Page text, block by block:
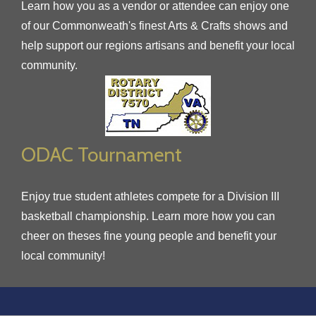
Learn how you as a vendor or attendee can enjoy one
of our Commonweath's finest Arts & Crafts shows and
help support our regions artisans and benefit your local
community.
ODAC Tournament
Enjoy true student athletes compete for a Division III
basketball championship. Learn more how you can
cheer on theses fine young people and benefit your
local community!